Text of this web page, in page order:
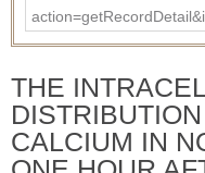
THE
CALCIUM IN